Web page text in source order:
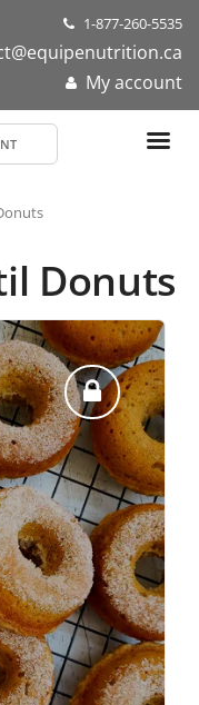
1-877-260-5535
My account
Donuts